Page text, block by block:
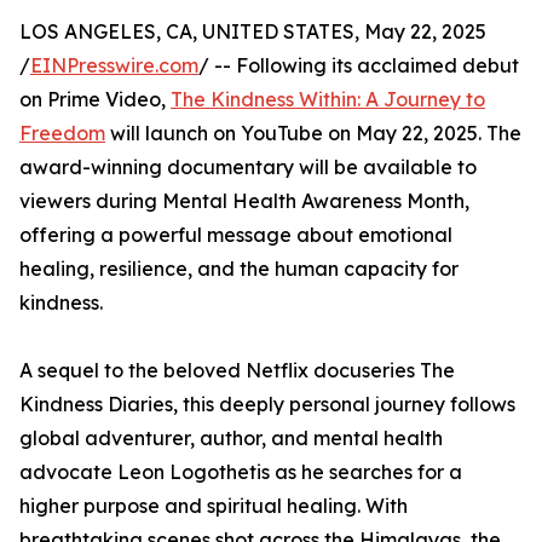
LOS ANGELES, CA, UNITED STATES, May 22, 2025
/EINPresswire.com/ -- Following its acclaimed debut
on Prime Video, The Kindness Within: A Journey to
Freedom will launch on YouTube on May 22, 2025. The
award-winning documentary will be available to
viewers during Mental Health Awareness Month,
offering a powerful message about emotional
healing, resilience, and the human capacity for
kindness.
A sequel to the beloved Netflix docuseries The
Kindness Diaries, this deeply personal journey follows
global adventurer, author, and mental health
advocate Leon Logothetis as he searches for a
higher purpose and spiritual healing. With